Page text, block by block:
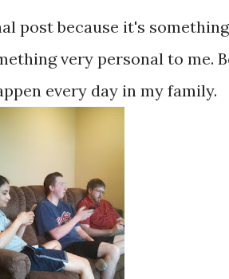
post because it's
very personal to me.
every day in my family.